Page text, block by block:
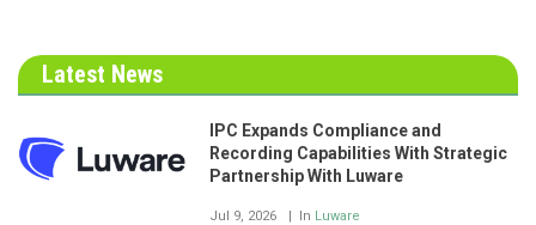
Latest News
IPC Expands Compliance and
Recording Capabilities With Strategic
Partnership With Luware
Jul 9, 2026 In Luware